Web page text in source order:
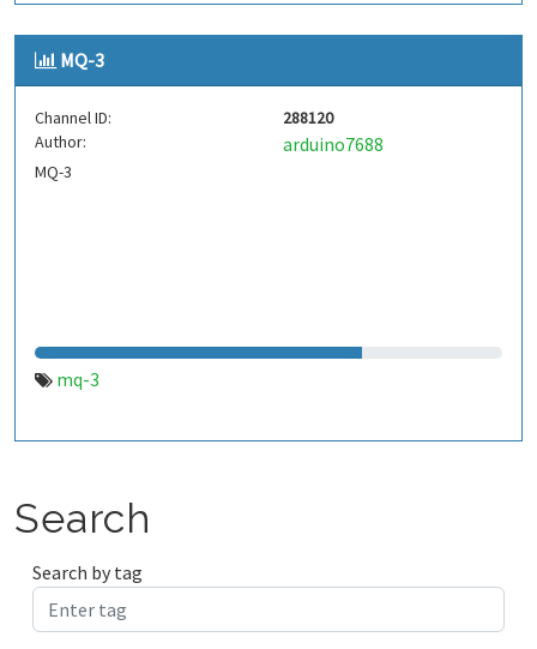
MQ-3
Channel ID:
288120
Author:
arduino7688
MQ-3
mq-3
Search
Search by tag